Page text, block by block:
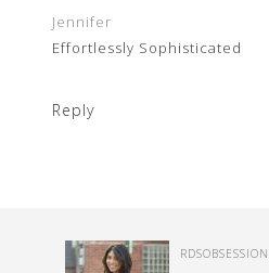
Jennifer
Effortlessly Sophisticated
Reply